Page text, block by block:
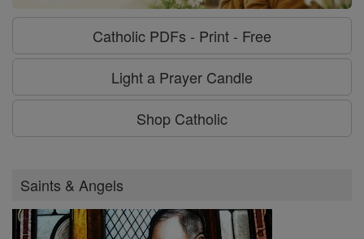
Catholic PDFs - Print - Free
Light a Prayer Candle
Shop Catholic
Saints & Angels